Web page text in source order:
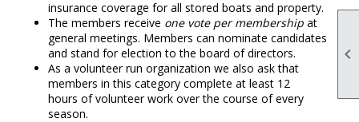

insurance coverage for all stored boats and property.
The members receive one vote per membership at
general meetings. Members can nominate candidates
and stand for election to the board of directors.
As a volunteer run organization we also ask that
members in this category complete at least 12
hours of volunteer work over the course of every
season.